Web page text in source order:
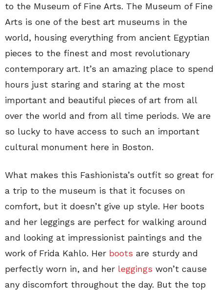
to the Museum of Fine Arts. The Museum of Fine
Arts is one of the best art museums in the
world, housing everything from ancient Egyptian
pieces to the finest and most revolutionary
contemporary art. It’s an amazing place to spend
hours just staring and staring at the most
important and beautiful pieces of art from all
over the world and from all time periods. We are
so lucky to have access to such an important
cultural monument here in Boston.
What makes this Fashionista’s outfit so great for
a trip to the museum is that it focuses on
comfort, but it doesn’t give up style. Her boots
and her leggings are perfect for walking around
and looking at impressionist paintings and the
work of Frida Kahlo. Her boots are sturdy and
perfectly worn in, and her leggings won’t cause
any discomfort throughout the day. But the top